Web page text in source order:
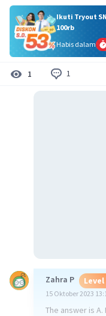
Ikuti Tryout
100rb
Habis dalam
1 1
Zahra P Level
15 Oktober 2023
The answer is